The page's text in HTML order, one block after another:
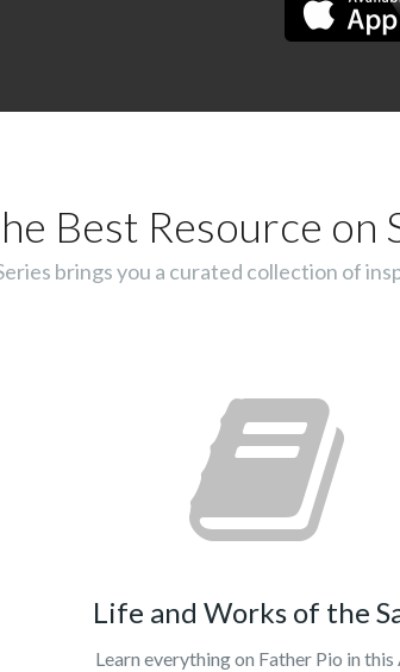
Best Resource on
brings you a curated collection of
Life and Works of the
Learn everything on Father Pio in this